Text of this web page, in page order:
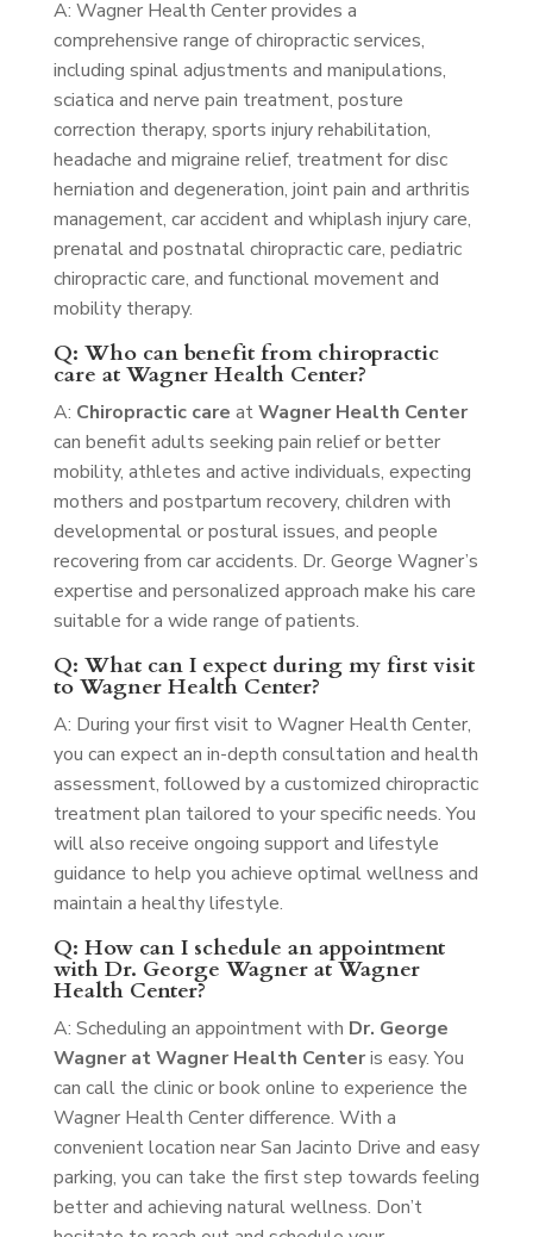
A: Wagner Health Center provides a
comprehensive range of chiropractic services,
including spinal adjustments and manipulations,
sciatica and nerve pain treatment, posture
correction therapy, sports injury rehabilitation,
headache and migraine relief, treatment for disc
herniation and degeneration, joint pain and arthritis
management, car accident and whiplash injury care,
prenatal and postnatal chiropractic care, pediatric
chiropractic care, and functional movement and
mobility therapy.
Q: Who can benefit from chiropractic
care at Wagner Health Center?
A: Chiropractic care atWagner Health Center
can benefit adults seeking pain relief or better
mobility, athletes and active individuals, expecting
mothers and postpartum recovery, children with
developmental or postural issues, and people
recovering from car accidents. Dr. George Wagner’s
expertise and personalized approach make his care
suitable for a wide range of patients.
Q: What can I expect during my first visit
to Wagner Health Center?
A: During your first visit to Wagner Health Center,
you can expect an in-depth consultation and health
assessment, followed by a customized chiropractic
treatment plan tailored to your specific needs. You
will also receive ongoing support and lifestyle
guidance to help you achieve optimal wellness and
maintain a healthy lifestyle.
Q: How can I schedule an appointment
with Dr. George Wagner at Wagner
Health Center?
A: Scheduling an appointment with Dr. George
Wagner at Wagner Health Centeris easy. You
can call the clinic or book online to experience the
Wagner Health Center difference. With a
convenient location near San Jacinto Drive and easy
parking, you can take the first step towards feeling
better and achieving natural wellness. Don’t